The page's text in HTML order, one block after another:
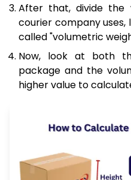
After that, divide the
courier company uses,
called "volumetric
Now, look at both
package and the
higher value to